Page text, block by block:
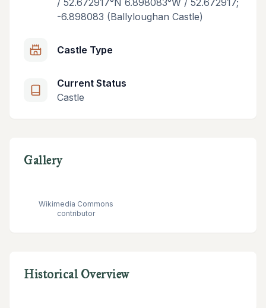
-6.898083 (Ballyloughan Castle)
Castle Type
Current Status
Castle
Gallery
Wikimedia Commons
contributor
Historical Overview